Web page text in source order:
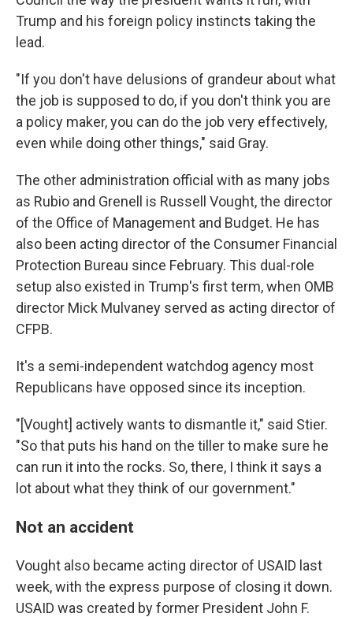
Trump and his foreign policy instincts taking the
lead.
"If you don't have delusions of grandeur about what
the job is supposed to do, if you don't think you are
a policy maker, you can do the job very effectively,
even while doing other things," said Gray.
The other administration official with as many jobs
as Rubio and Grenell is Russell Vought, the director
of the Office of Management and Budget. He has
also been acting director of the Consumer Financial
Protection Bureau since February. This dual-role
setup also existed in Trump's first term, when OMB
director Mick Mulvaney served as acting director of
CFPB.
It's a semi-independent watchdog agency most
Republicans have opposed since its inception.
"[Vought] actively wants to dismantle it," said Stier.
"So that puts his hand on the tiller to make sure he
can run it into the rocks. So, there, I think it says a
lot about what they think of our government."
Not an accident
Vought also became acting director of USAID last
week, with the express purpose of closing it down.
USAID was created by former President John F.